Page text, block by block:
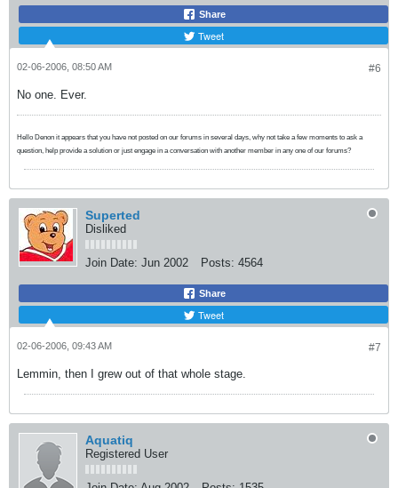
Share
Tweet
#6
02-06-2006, 08:50 AM
No one. Ever.
Hello Denon it appears that you have not posted on our forums in several days, why not take a few moments to ask a
question, help provide a solution or just engage in a conversation with another member in any one of our forums?
Superted
Disliked
Join Date: Jun 2002 Posts: 4564
Share
Tweet
#7
02-06-2006, 09:43 AM
Lemmin, then I grew out of that whole stage.
Aquatiq
Registered User